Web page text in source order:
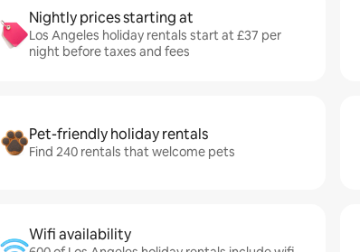
Nightly prices starting at
Los Angeles holiday rentals start at £37 per
night before taxes and fees
Pet-friendly holiday rentals
Find 240 rentals that welcome pets
Wifi availability